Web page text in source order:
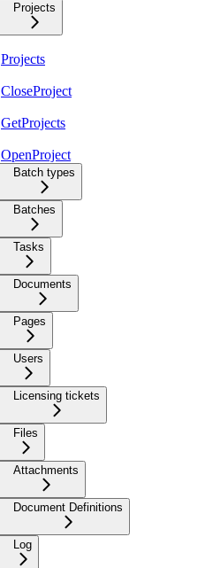
Projects
Projects
CloseProject
GetProjects
OpenProject
Batch types
Batches
Tasks
Documents
Pages
Users
Licensing tickets
Files
Attachments
Document Definitions
Log